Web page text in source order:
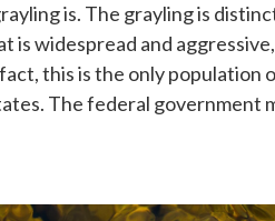
is. The grayling is
widespread and
this is the only population
The federal government